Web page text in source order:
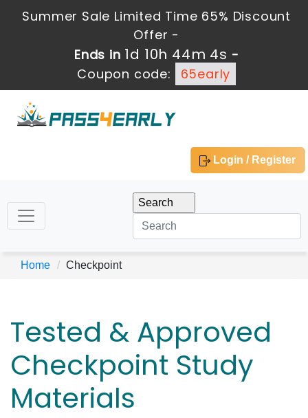
Summer Sale Limited Time 65% Discount
Offer -
Ends in 1d 10h 44m 4s -
Coupon code:
65early
Login / Register
Home Checkpoint
Tested & Approved
Checkpoint Study
Materials